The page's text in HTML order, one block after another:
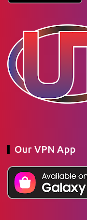
Our VPN App